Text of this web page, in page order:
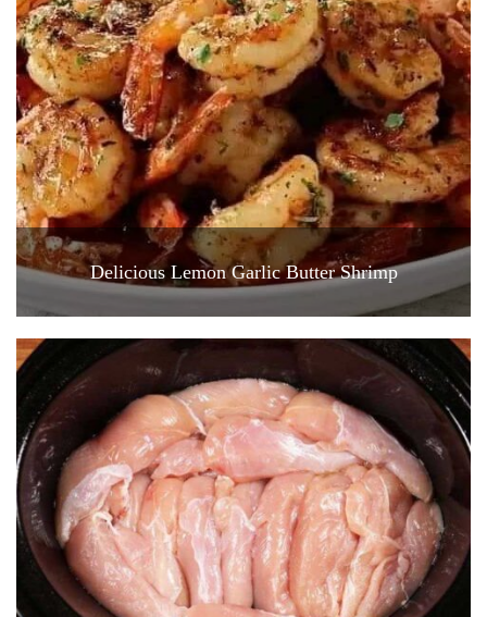
Delicious Lemon Garlic Butter Shrimp